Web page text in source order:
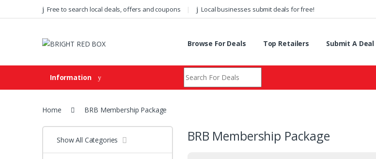
Skip to navigation
Skip to content Free to search local deals, offers and coupons Local businesses submit deals for free!
Browse For Deals Top Retailers Submit A Deal
Information
Home BRB Membership Package
BRB Membership Package
Show All Categories